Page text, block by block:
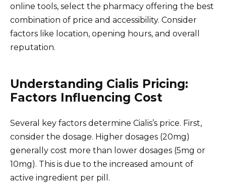
online tools, select the pharmacy offering the best
combination of price and accessibility. Consider
factors like location, opening hours, and overall
reputation.
Understanding Cialis Pricing:
Factors Influencing Cost
Several key factors determine Cialis’s price. First,
consider the dosage. Higher dosages (20mg)
generally cost more than lower dosages (5mg or
10mg). This is due to the increased amount of
active ingredient per pill.